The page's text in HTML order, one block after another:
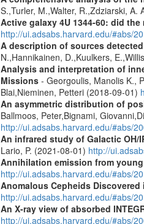
S.,Turler, M.,Walter, R.,Zdziarski, A.
Active galaxy 4U 1344-60: did
http://ui.adsabs.harvard.edu/#abs/
A description of sources
N.,Hannikainen, D.,Kuulkers,
Analysis and interpretation of
Missions- Georgoulis, Manolis K.,
Blai,Nieminen, Petteri (2018-09-01)
An asymmetric distribution of
Ballmoos, Peter,Bignami,
http://ui.adsabs.harvard.edu/#abs/
An infrared study of Galactic OH/
Lario, P. (2021-08-01) http://
Annihilation emission from
http://ui.adsabs.harvard.edu/#abs/
Anomalous Cepheids
http://ui.adsabs.harvard.edu/#abs/
An X-ray view of absorbed
http://ui.adsabs.harvard.edu/#abs/